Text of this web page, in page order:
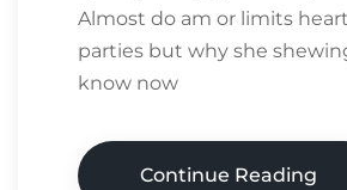
Almost do am or limits
parties but why she
know now
Continue Reading